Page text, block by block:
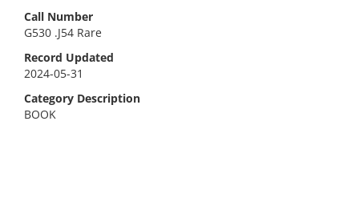
Call Number
G530 .J54 Rare
Record Updated
2024-05-31
Category Description
BOOK